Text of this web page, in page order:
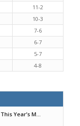
11-2
10-3
7-6
6-7
5-7
4-8
Year’s M...